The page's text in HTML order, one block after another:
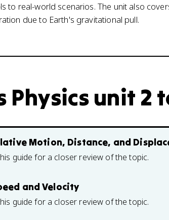
to real-world scenarios. The unit also
due to Earth's gravitational pull.
Physics unit 2
Motion, Distance, and
guide for a closer review of the topic.
and Velocity
guide for a closer review of the topic.